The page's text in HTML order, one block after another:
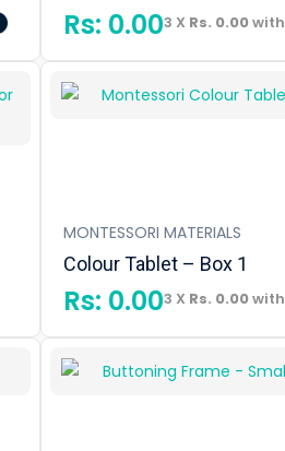
Rs: 0.003 X Rs. 0.00with
MONTESSORI MATERIALS
Colour Tablet – Box 1
Rs: 0.003 X Rs. 0.00with